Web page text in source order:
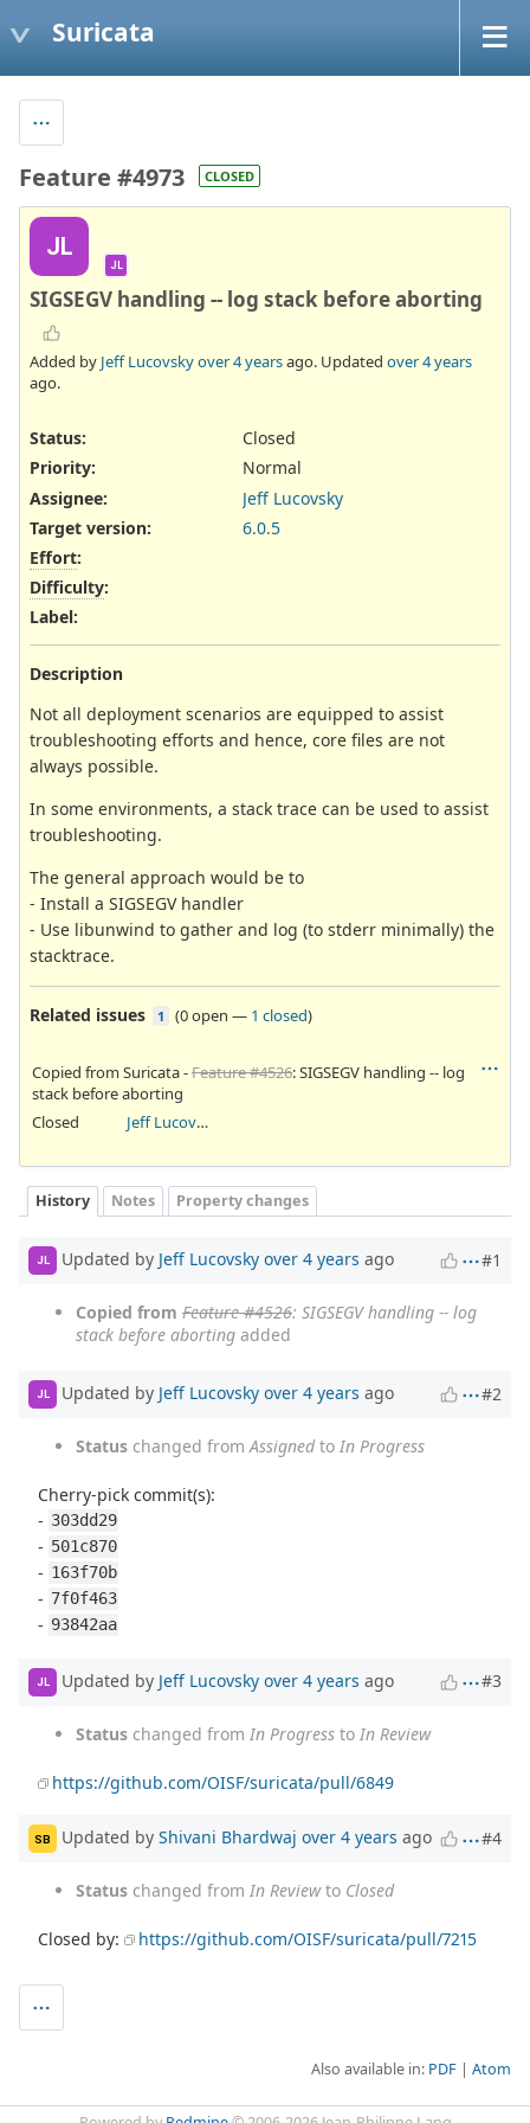
Suricata
Feature #4973 CLOSED
JL
JL
SIGSEGV handling -- log stack before aborting
Added by Jeff Lucovskyover 4 yearsago. Updated over 4 years
ago.
Status:
Closed
Priority:
Normal
Assignee:
Jeff Lucovsky
Target version:
6.0.5
Effort:
Difficulty:
Label:
Description
Not all deployment scenarios are equipped to assist
troubleshooting efforts and hence, core files are not
always possible.
In some environments, a stack trace can be used to assist
troubleshooting.
The general approach would be to
- Install a SIGSEGV handler
- Use libunwind to gather and log (to stderr minimally) the
stacktrace.
Related issues 1 (0 open — 1 closed)
Copied from Suricata -Feature #4526: SIGSEGV handling -- log
stack before aborting
Closed
Jeff Lucovsky
History Notes Property changes
JL Updated by Jeff Lucovsky over 4 years ago #1
Copied from Feature #4526: SIGSEGV handling -- log
stack before aborting added
JL Updated by Jeff Lucovsky over 4 years ago #2
Status changed from Assignedto In Progress
Cherry-pick commit(s):
- 303dd29
- 501c870
- 163f70b
- 7f0f463
- 93842aa
JL Updated by Jeff Lucovsky over 4 years ago #3
Status changed from In Progress to In Review
https://github.com/OISF/suricata/pull/6849
SB Updated by Shivani Bhardwaj over 4 years ago #4
Status changed from In Reviewto Closed
Closed by: https://github.com/OISF/suricata/pull/7215
Also available in: PDF Atom